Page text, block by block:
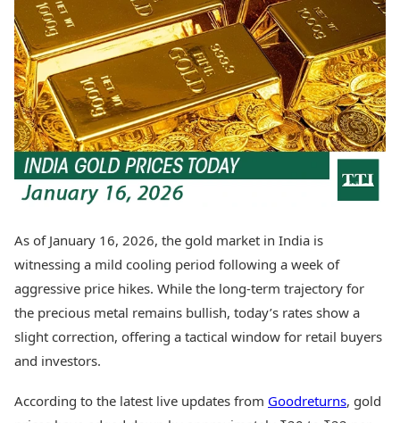
Best Telugu Movies
Best Malayalam Movies
Best Kannada Movies
Top Netflix Movies
Finance
Digital Assets
Markets & Macro
Fintech & AI
Hard Assets
Lifestyle
Health & Wellness
Travel Tips
Personal Finance
Fashion & Beauty
Food Recipes
AI & Automation
Spatial Computing &
Today's Panchang
Free Janam Kundli
Yearly Predictions 2026
Gemstone Guide
Astro-Vastu for Home
Rudraksha Consultation
Marriage Matching
Career & Finance
Videos
Cars
Bikes
Electric Cars
Electric Bikes
Health Essentials
As of January 16, 2026, the gold market in India is
witnessing a mild cooling period following a week of
aggressive price hikes. While the long-term trajectory for
the precious metal remains bullish, today’s rates show a
slight correction, offering a tactical window for retail buyers
and investors.
According to the latest live updates from Goodreturns, gold